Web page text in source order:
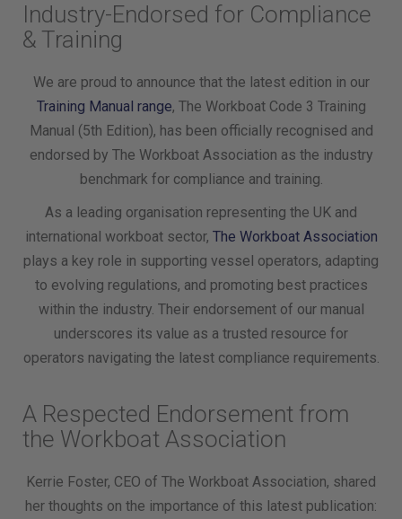
Industry-Endorsed for Compliance
& Training
We are proud to announce that the latest edition in our
Training Manual range, The Workboat Code 3 Training
Manual (5th Edition), has been officially recognised and
endorsed by The Workboat Association as the industry
benchmark for compliance and training.
As a leading organisation representing the UK and
international workboat sector, The Workboat Association
plays a key role in supporting vessel operators, adapting
to evolving regulations, and promoting best practices
within the industry. Their endorsement of our manual
underscores its value as a trusted resource for
operators navigating the latest compliance requirements.
A Respected Endorsement from
the Workboat Association
Kerrie Foster, CEO of The Workboat Association, shared
her thoughts on the importance of this latest publication: